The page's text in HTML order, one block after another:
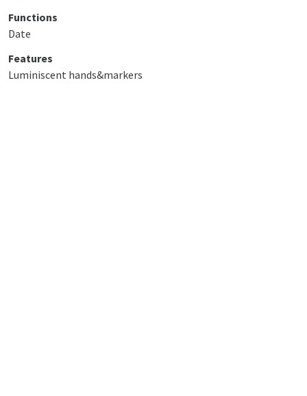
Functions
Date
Features
Luminiscent hands&markers